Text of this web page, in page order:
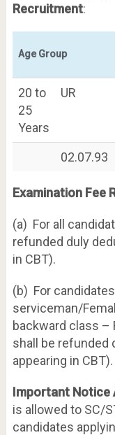
Recruitment:
Age Group
20 to
25
Years
UR
02.07.93
Examination Fee
(a) For all
refunded duly
in CBT).
(b) For
serviceman/
backward class
shall be refunded
appearing in CBT).
ImportantNotice
is allowed to SC/
candidates